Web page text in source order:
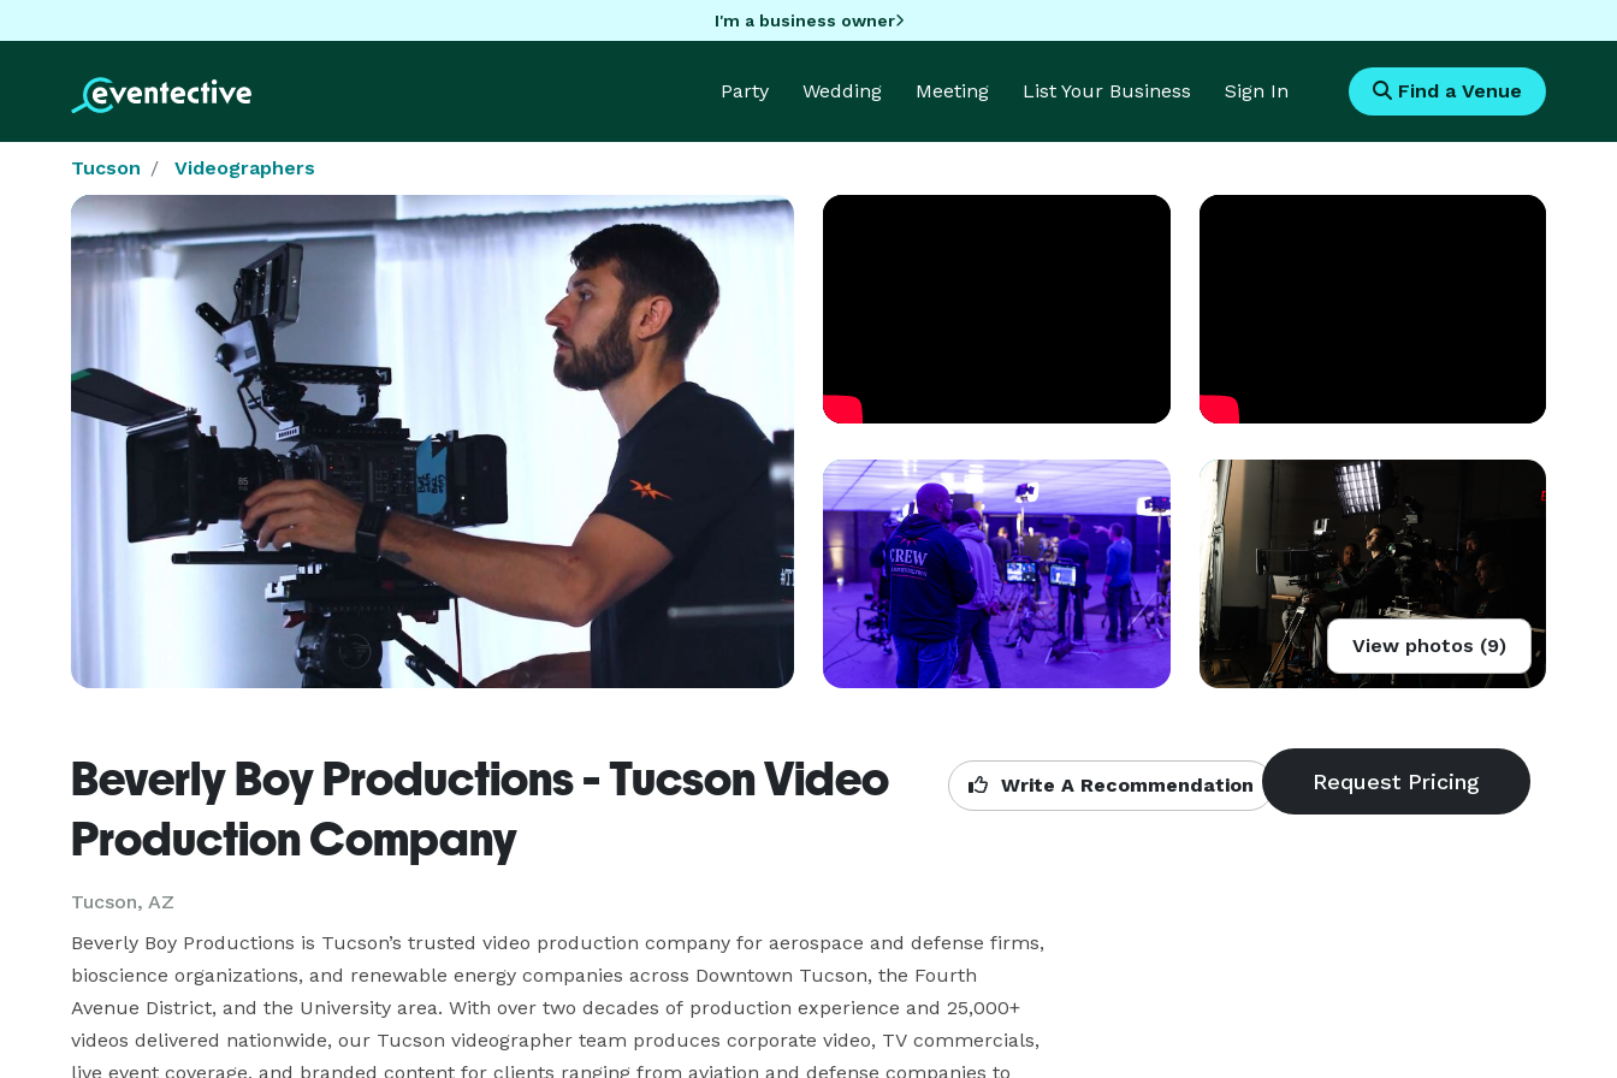
I'm a business owner
Party Wedding Meeting List Your Business Sign In Find a Venue
Tucson Videographers
View photos (9)
Beverly Boy Productions - Tucson Video
Production Company
Tucson, AZ
Write A Recommendation
Beverly Boy Productions is Tucson’s trusted video production company for aerospace and defense firms,
bioscience organizations, and renewable energy companies across Downtown Tucson, the Fourth
Avenue District, and the University area. With over two decades of production experience and 25,000+
videos delivered nationwide, our Tucson videographer team produces corporate video, TV commercials,
live event coverage, and branded content for clients ranging from aviation and defense companies to